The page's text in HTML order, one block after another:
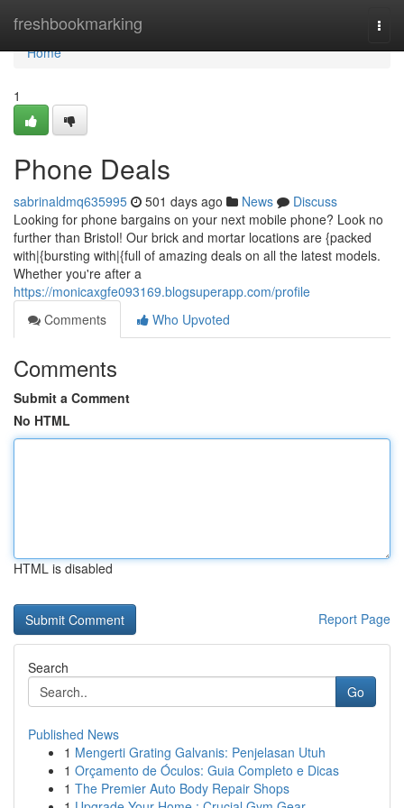
freshbookmarking
Home
Home
1
Phone Deals
sabrinaldmq635995 501 days ago News
Discuss
Looking for phone bargains on your next mobile phone? Look no
further than Bristol! Our brick and mortar locations are {packed
with|{bursting with|{full of amazing deals on all the latest models.
Whether you're after a
https://monicaxgfe093169.blogsuperapp.com/profile
Comments
Who Upvoted
Comments
Submit a Comment
No HTML
HTML is disabled
Report Page
Search
Go
Published News
1 Mengerti Grating Galvanis: Penjelasan Utuh
1 Orçamento de Óculos: Guia Completo e Dicas
1 The Premier Auto Body Repair Shops